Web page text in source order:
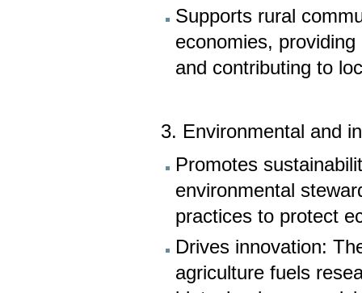
Supports rural
economies,
and contributing to
3. Environmental and
Promotes
environmental
practices to protect
Drives innovation:
agriculture fuels